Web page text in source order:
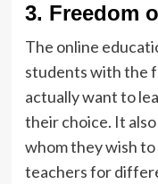
3. Freedom
The online
students with the
actually want to
their choice. It
whom they wish
teachers for